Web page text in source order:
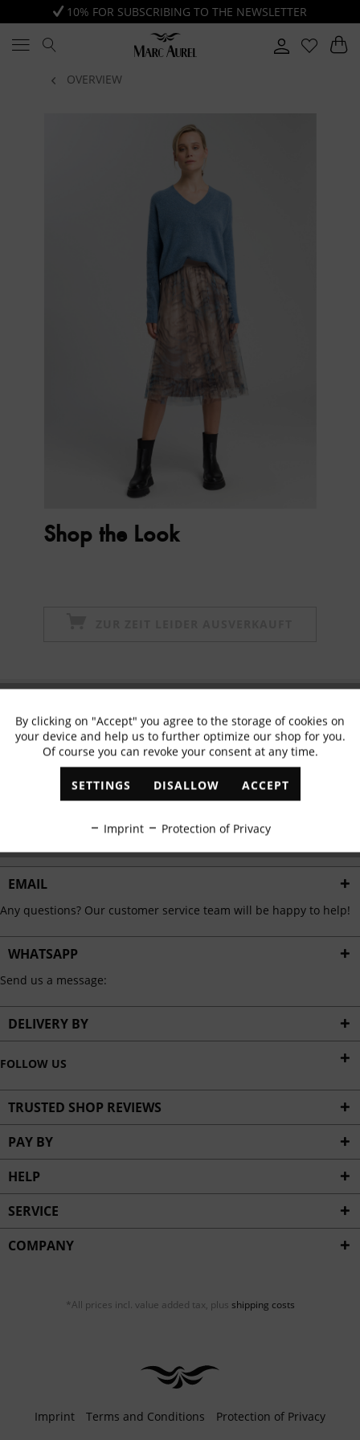
10% FOR SUBSCRIBING TO THE NEWSLETTER
OVERVIEW
Shop the Look
✓ Exclusive offers ✓ The latest trends
EMAIL
Any questions? Our customer service team will be happy to help!
WHATSAPP
Send us a message:
DELIVERY BY
FOLLOW US
TRUSTED SHOP REVIEWS
PAY BY
HELP
SERVICE
COMPANY
*All prices incl. value added tax, plus shipping costs
Imprint Terms and Conditions Protection of Privacy
Functional Active
Marketing Inactive
Personalisation Inactive
Service Inactive
By clicking on "Accept" you agree to the storage of cookies on
your device and help us to further optimize our shop for you.
Of course you can revoke your consent at any time.
SETTINGS DISALLOW ACCEPT
Imprint Protection of Privacy